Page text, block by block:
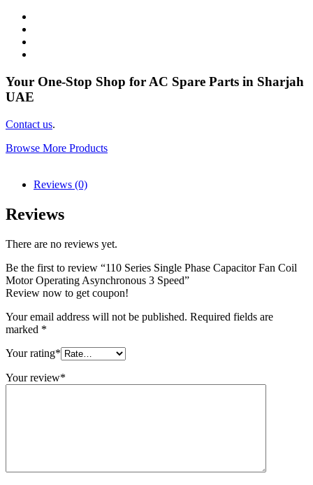
Your One-Stop Shop for AC Spare Parts in Sharjah
UAE
Contact us.
Browse More Products
Reviews (0)
Reviews
There are no reviews yet.
Be the first to review “110 Series Single Phase Capacitor Fan Coil
Motor Operating Asynchronous 3 Speed”
Review now to get coupon!
Your email address will not be published. Required fields are
marked *
Your rating*
Your review*